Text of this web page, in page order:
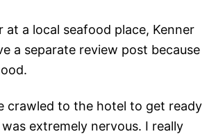
at a local seafood place, Kenner
a separate review post because
crawled to the hotel to get ready
extremely nervous. I really